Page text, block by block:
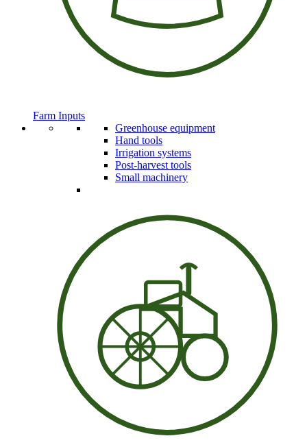
Farm Inputs
Greenhouse equipment
Hand tools
Irrigation systems
Post-harvest tools
Small machinery